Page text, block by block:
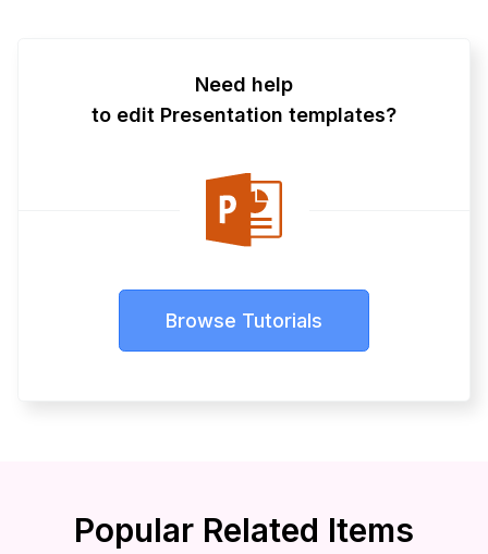
Need help
to edit Presentation templates?
Browse Tutorials
Popular Related Items